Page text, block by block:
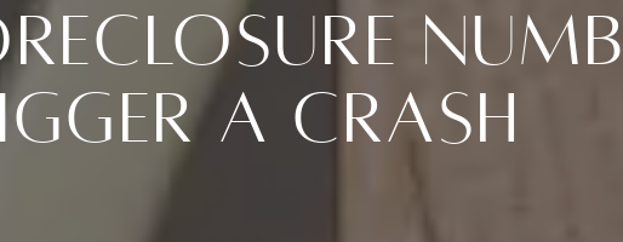
a Crash